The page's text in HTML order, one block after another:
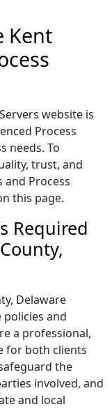
Kent
website is
Process
needs. To
trust, and
and Process
this page.
Required
Delaware
and
a professional,
for both clients
the
involved, and
and local